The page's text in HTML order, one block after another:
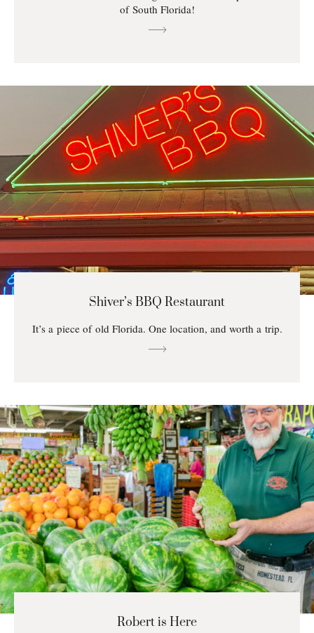
of South Florida!
Shiver’s BBQ Restaurant
It’s a piece of old Florida. One location, and worth a trip.
Robert is Here